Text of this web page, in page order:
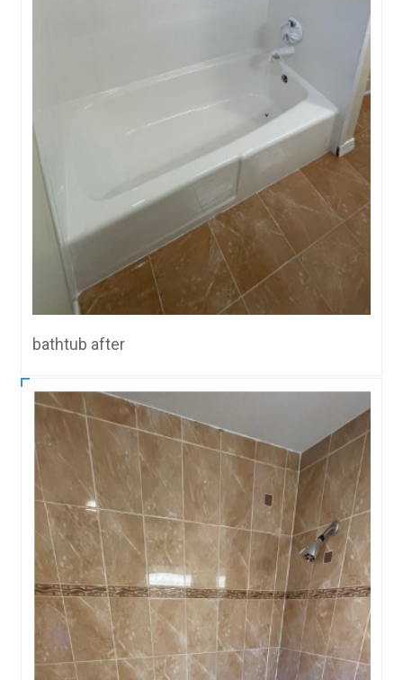
bathtub after